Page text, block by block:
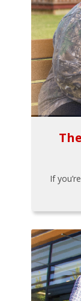
If